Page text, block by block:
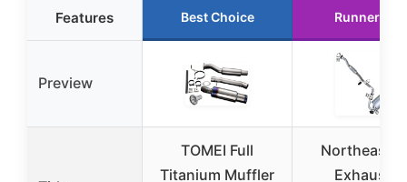
Features Best Choice Runner Up
Preview
TOMEI Full
Titanium Muffler
Exhaust |